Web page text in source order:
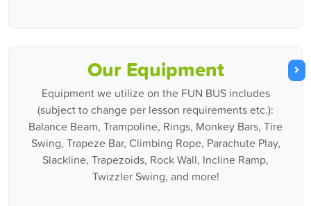
Our Equipment
Equipment we utilize on the FUN BUS includes
(subject to change per lesson requirements etc.):
Balance Beam, Trampoline, Rings, Monkey Bars, Tire
Swing, Trapeze Bar, Climbing Rope, Parachute Play,
Slackline, Trapezoids, Rock Wall, Incline Ramp,
Twizzler Swing, and more!